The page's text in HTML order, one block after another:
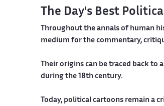
The Day's Best
Throughout the annals of human
medium for the commentary,
Their origins can be traced back
during the 18th century.
Today, political cartoons remain a